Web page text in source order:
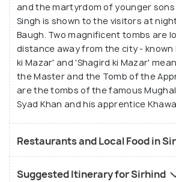
and the martyrdom of younger sons
Singh is shown to the visitors at
Baugh. Two magnificent tombs are
distance away from the city - known
ki Mazar' and 'Shagird ki Mazar'
the Master and the Tomb of the
are the tombs of the famous
Syad Khan and his apprentice
Restaurants and Local Food in
Suggested Itinerary for Sirhind